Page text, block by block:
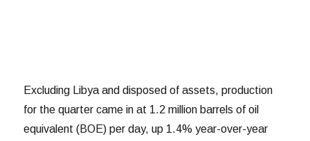
Excluding Libya and disposed of assets, production
for the quarter came in at 1.2 million barrels of oil
equivalent (BOE) per day, up 1.4% year-over-year